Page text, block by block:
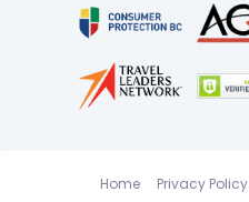
Home Privacy Policy